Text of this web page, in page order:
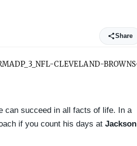
Share
can succeed in all facts of life. In a
if you count his days at Jackson